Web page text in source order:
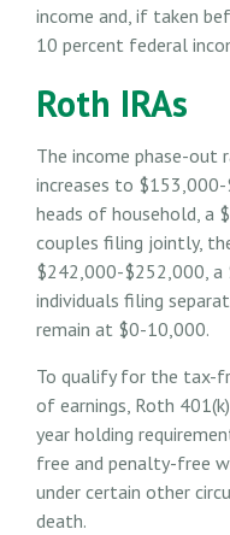
income and, if taken
10 percent federal
Roth IRAs
The income phase-out
increases to
heads of household, a
couples filing jointly,
$242,000-$252,000, a
individuals filing
remain at $0-10,000.
To qualify for the tax-
of earnings, Roth
year holding
free and penalty-free
under certain other
death.